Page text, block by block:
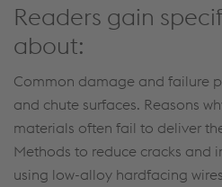
Readers gain
about:
Common damage and failure
and chute surfaces. Reasons
materials often fail to deliver
Methods to reduce cracks and
using low-alloy hardfacing